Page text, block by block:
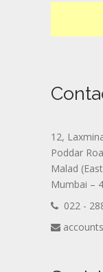
12,
Poddar
Malad
Mumbai –
022 -